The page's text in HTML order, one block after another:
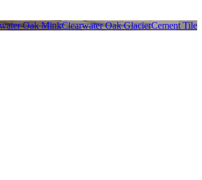
Oak MinkClearwater Oak GlacierCement Tile